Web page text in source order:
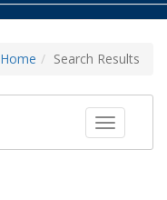
Home Search Results
Toggle